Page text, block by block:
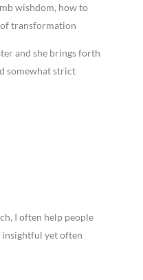
wishdom, how to
of transformation
and she brings forth
somewhat strict
I often help people
yet often